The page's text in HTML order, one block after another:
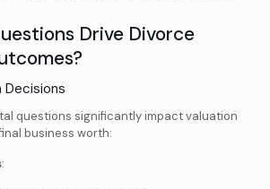
Drive Divorce
Decisions
questions significantly impact valuation
business worth:
: